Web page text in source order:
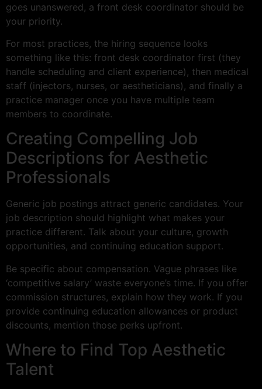
goes unanswered, a front desk coordinator should be
your priority.
For most practices, the hiring sequence looks
something like this: front desk coordinator first (they
handle scheduling and client experience), then medical
staff (injectors, nurses, or aestheticians), and finally a
practice manager once you have multiple team
members to coordinate.
Creating Compelling Job
Descriptions for Aesthetic
Professionals
Generic job postings attract generic candidates. Your
job description should highlight what makes your
practice different. Talk about your culture, growth
opportunities, and continuing education support.
Be specific about compensation. Vague phrases like
‘competitive salary’ waste everyone’s time. If you offer
commission structures, explain how they work. If you
provide continuing education allowances or product
discounts, mention those perks upfront.
Where to Find Top Aesthetic
Talent